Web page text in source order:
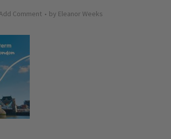
Comment by Eleanor Weeks